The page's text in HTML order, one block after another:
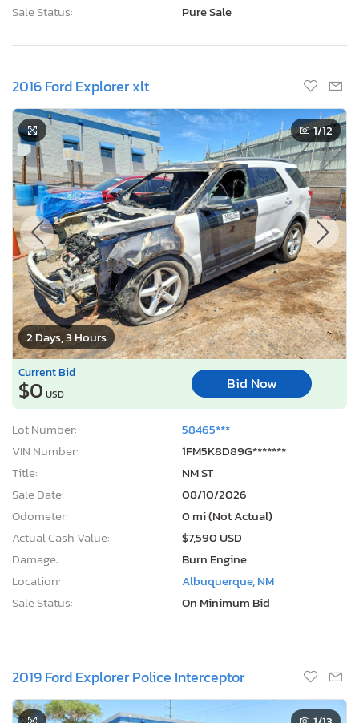
Sale Status:
Pure Sale
2016 Ford Explorer xlt
2 Days, 3 Hours
1/12
Current Bid
$0 USD
Bid Now
Lot Number:
58465***
VIN Number:
1FM5K8D89G*******
Title:
NM ST
Sale Date:
08/10/2026
Odometer:
0 mi (Not Actual)
Actual Cash Value:
$7,590 USD
Damage:
Burn Engine
Location:
Albuquerque, NM
Sale Status:
On Minimum Bid
2019 Ford Explorer Police Interceptor